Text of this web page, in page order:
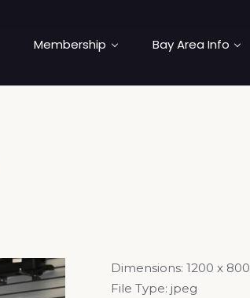
Membership Bay Area Info
Dimensions: 1200 x 800
File Type: jpeg